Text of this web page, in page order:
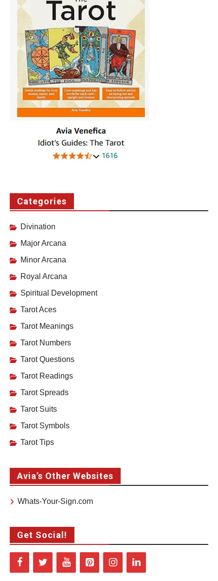
Categories
Divination
Major Arcana
Minor Arcana
Royal Arcana
Spiritual Development
Tarot Aces
Tarot Meanings
Tarot Numbers
Tarot Questions
Tarot Readings
Tarot Spreads
Tarot Suits
Tarot Symbols
Tarot Tips
Avia’s Other Websites
Whats-Your-Sign.com
Get Social!